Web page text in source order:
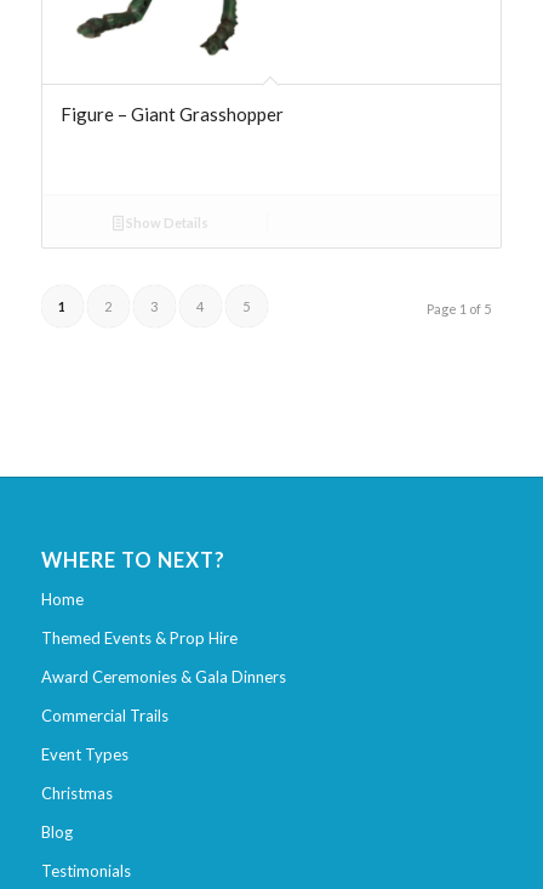
Figure – Giant Grasshopper
Show Details
Page 1 of 5
1 2 3 4 5
WHERE TO NEXT?
Home
Themed Events & Prop Hire
Award Ceremonies & Gala Dinners
Commercial Trails
Event Types
Christmas
Blog
Testimonials